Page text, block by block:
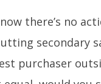
there’s no
secondary
purchaser